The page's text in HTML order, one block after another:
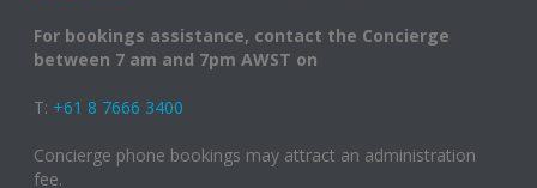
For bookings assistance, contact the Concierge
between 7 am and 7pm AWST on
T: +61 8 7666 3400
Concierge phone bookings may attract an administration
fee.